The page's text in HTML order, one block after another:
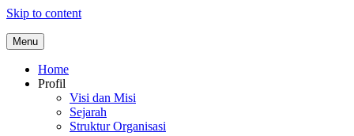
Skip to content
Menu
Home
Profil
Visi dan Misi
Sejarah
Struktur Organisasi